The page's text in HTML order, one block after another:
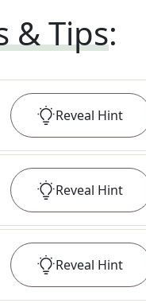
& Tips:
Reveal Hint
Reveal Hint
Reveal Hint